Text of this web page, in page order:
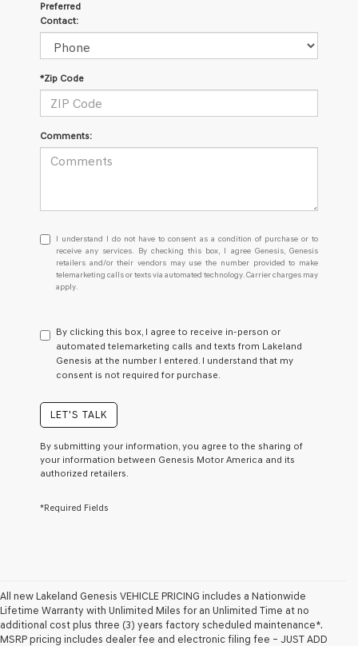
Preferred
Contact:
*Zip Code
Comments:
I
understand
I
do
not
consent
as
a
condition
receive
any
services.
checking
Genesis
retailers
and/or
their
I understand I do not have to consent as a condition of purchase or to
receive any services. By checking this box, I agree Genesis, Genesis
retailers and/or their vendors may use the number provided to make
telemarketing calls or texts via automated technology. Carrier charges may
apply.
By clicking this box, I agree to receive in-person or
automated telemarketing calls and texts from Lakeland
Genesis at the number I entered. I understand that my
consent is not required for purchase.
LET'S TALK
By submitting your information, you agree to the sharing of
your information between Genesis Motor America and its
authorized retailers.
*Required Fields
All new Lakeland Genesis VEHICLE PRICING includes a Nationwide
Lifetime Warranty with Unlimited Miles for an Unlimited Time at no
additional cost plus three (3) years factory scheduled maintenance*.
MSRP pricing includes dealer fee and electronic filing fee – JUST ADD